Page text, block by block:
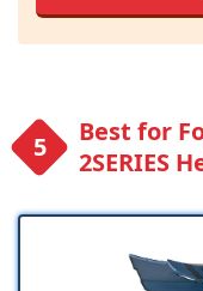
Best for
2SERIES